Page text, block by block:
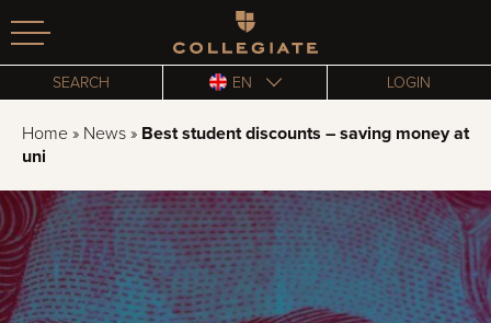
Homepage
SEARCH EN LOGIN
Home » News » Best student discounts – saving money at
uni